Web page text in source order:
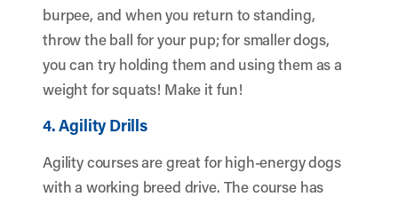
burpee, and when you return to standing,
throw the ball for your pup; for smaller dogs,
you can try holding them and using them as a
weight for squats! Make it fun!
4. Agility Drills
Agility courses are great for high-energy dogs
with a working breed drive. The course has